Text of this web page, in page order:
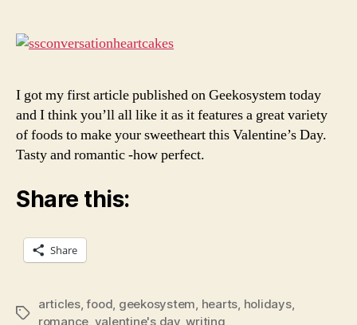
I got my first article published on Geekosystem today
and I think you’ll all like it as it features a great variety
of foods to make your sweetheart this Valentine’s Day.
Tasty and romantic -how perfect.
Share this:
Share
Tags
articles,food, geekosystem, hearts, holidays,
romance, valentine's day,writing